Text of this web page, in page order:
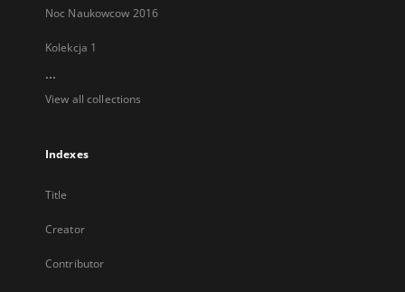
Noc Naukowcow 2016
Kolekcja 1
...
View all collections
Indexes
Title
Creator
Contributor